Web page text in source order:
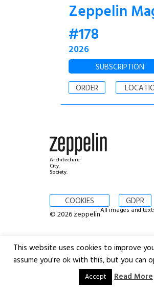
Zeppelin
#178
2026
SUBSCRIPTION
ORDER
Architecture.
City.
Society.
COOKIES GDPR
© 2026 zeppelinAll images and
This website uses cookies to improve
assume you're ok with this, but you can
Accept Read More